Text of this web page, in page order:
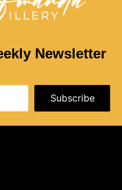
Newsletter
Subscribe